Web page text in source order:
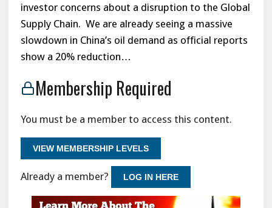
investor concerns about a disruption to the Global
Supply Chain. We are already seeing a massive
slowdown in China’s oil demand as official reports
show a 20% reduction…
Membership Required
You must be a member to access this content.
VIEW MEMBERSHIP LEVELS
Already a member? LOG IN HERE